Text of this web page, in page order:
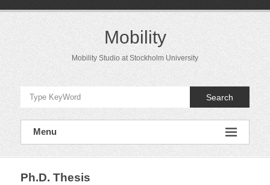
Mobility
Mobility Studio at Stockholm University
Search
Menu
Ph.D. Thesis